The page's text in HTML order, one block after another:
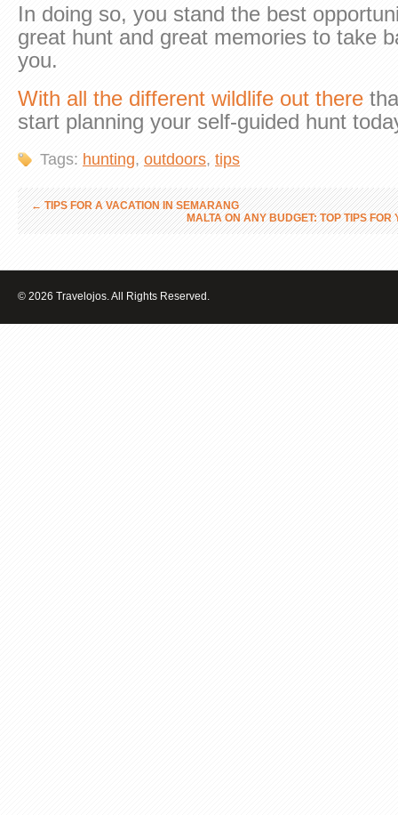
In doing so, you stand the best
great hunt and great memories to take
you.
With all the different wildlife out there
start planning your self-guided hunt
Tags: hunting, outdoors, tips
←TIPS FOR A VACATION IN SEMARANG
MALTA ON ANY BUDGET: TOP TIPS
© 2026 Travelojos. All Rights Reserved.